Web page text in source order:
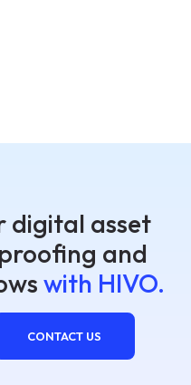
digital asset
and
with HIVO.
CONTACT US